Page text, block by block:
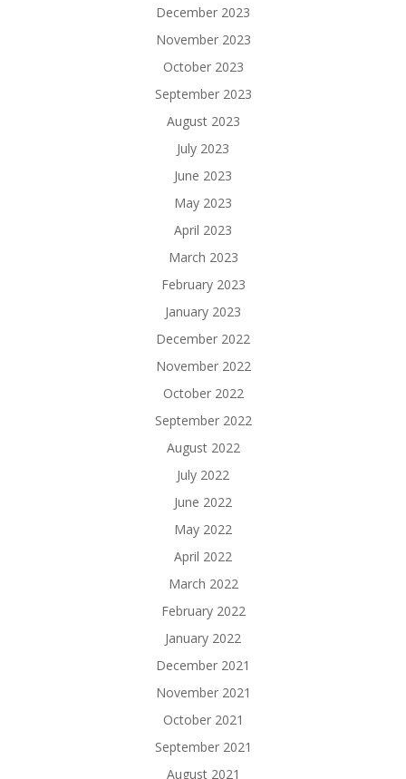
December 2023
November 2023
October 2023
September 2023
August 2023
July 2023
June 2023
May 2023
April 2023
March 2023
February 2023
January 2023
December 2022
November 2022
October 2022
September 2022
August 2022
July 2022
June 2022
May 2022
April 2022
March 2022
February 2022
January 2022
December 2021
November 2021
October 2021
September 2021
August 2021